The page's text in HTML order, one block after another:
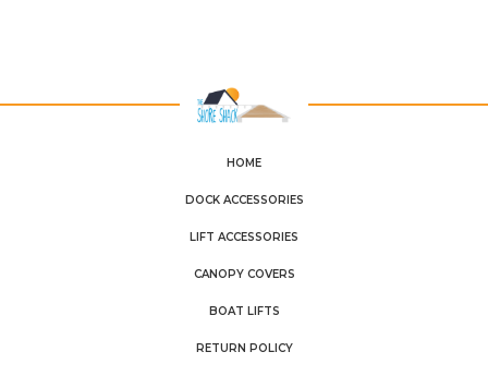
HOME
DOCK ACCESSORIES
LIFT ACCESSORIES
CANOPY COVERS
BOAT LIFTS
RETURN POLICY